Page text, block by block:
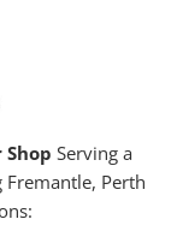
Serving a
Perth